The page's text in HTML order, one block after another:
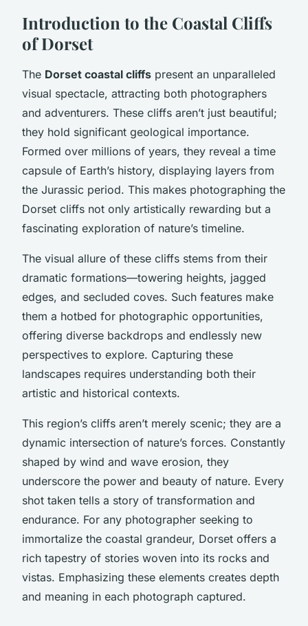
Introduction to the Coastal Cliffs
of Dorset
The Dorset coastal cliffs present an unparalleled
visual spectacle, attracting both photographers
and adventurers. These cliffs aren’t just beautiful;
they hold significant geological importance.
Formed over millions of years, they reveal a time
capsule of Earth’s history, displaying layers from
the Jurassic period. This makes photographing the
Dorset cliffs not only artistically rewarding but a
fascinating exploration of nature’s timeline.
The visual allure of these cliffs stems from their
dramatic formations—towering heights, jagged
edges, and secluded coves. Such features make
them a hotbed for photographic opportunities,
offering diverse backdrops and endlessly new
perspectives to explore. Capturing these
landscapes requires understanding both their
artistic and historical contexts.
This region’s cliffs aren’t merely scenic; they are a
dynamic intersection of nature’s forces. Constantly
shaped by wind and wave erosion, they
underscore the power and beauty of nature. Every
shot taken tells a story of transformation and
endurance. For any photographer seeking to
immortalize the coastal grandeur, Dorset offers a
rich tapestry of stories woven into its rocks and
vistas. Emphasizing these elements creates depth
and meaning in each photograph captured.